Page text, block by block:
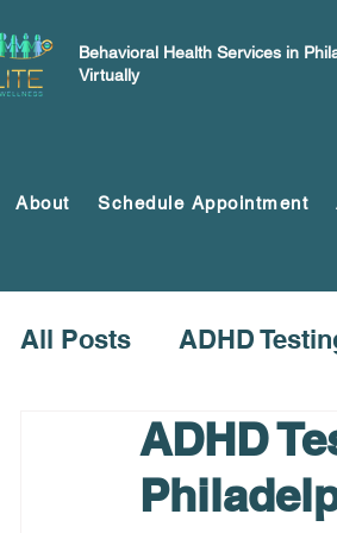
Behavioral Health Services in
Virtually
About Schedule Appointment
All Posts ADHD
ADHD